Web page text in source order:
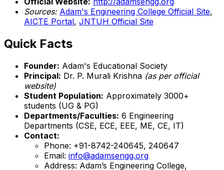
Sources: Adam's Engineering College Official Site,
AICTE Portal, JNTUH Official Site
Quick Facts
Founder: Adam's Educational Society
Principal: Dr. P. Murali Krishna (as per official
website)
Student Population: Approximately 3000+
students (UG & PG)
Departments/Faculties: 6 Engineering
Departments (CSE, ECE, EEE, ME, CE, IT)
Contact:
Phone: +91-8742-240645, 240647
Email: info@adamsengg.org
Address: Adam’s Engineering College,